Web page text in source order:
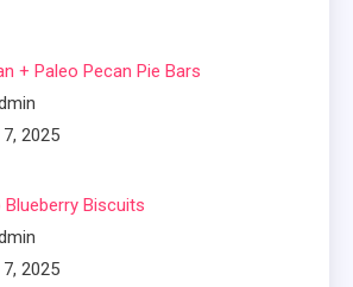
+ Paleo Pecan Pie Bars
2025
Blueberry Biscuits
2025